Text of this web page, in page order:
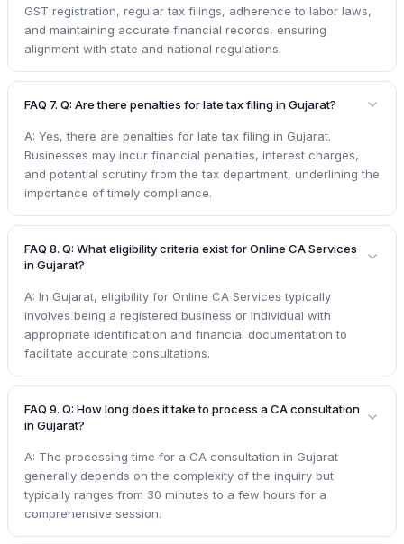
GST registration, regular tax filings, adherence to labor laws,
and maintaining accurate financial records, ensuring
alignment with state and national regulations.
FAQ 7. Q: Are there penalties for late tax filing in Gujarat?
A: Yes, there are penalties for late tax filing in Gujarat.
Businesses may incur financial penalties, interest charges,
and potential scrutiny from the tax department, underlining the
importance of timely compliance.
FAQ 8. Q: What eligibility criteria exist for Online CA Services
in Gujarat?
A: In Gujarat, eligibility for Online CA Services typically
involves being a registered business or individual with
appropriate identification and financial documentation to
facilitate accurate consultations.
FAQ 9. Q: How long does it take to process a CA consultation
in Gujarat?
A: The processing time for a CA consultation in Gujarat
generally depends on the complexity of the inquiry but
typically ranges from 30 minutes to a few hours for a
comprehensive session.